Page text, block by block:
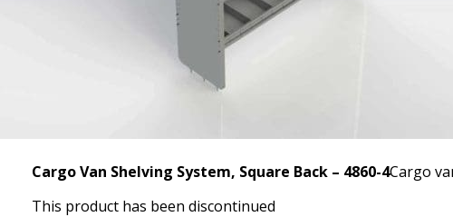
Cargo Van Shelving System, Square Back – 4860-4Cargo
This product has been discontinued